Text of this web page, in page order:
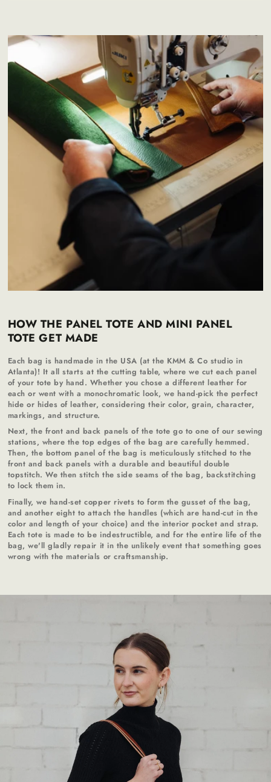
HOW THE PANEL TOTE AND MINI PANEL
TOTE GET MADE
Each bag is handmade in the USA (at the KMM & Co studio in
Atlanta)! It all starts at the cutting table, where we cut each panel
of your tote by hand. Whether you chose a different leather for
each or went with a monochromatic look, we hand-pick the perfect
hide or hides of leather, considering their color, grain, character,
markings, and structure.
Next, the front and back panels of the tote go to one of our sewing
stations, where the top edges of the bag are carefully hemmed.
Then, the bottom panel of the bag is meticulously stitched to the
front and back panels with a durable and beautiful double
topstitch. We then stitch the side seams of the bag, backstitching
to lock them in.
Finally, we hand-set copper rivets to form the gusset of the bag,
and another eight to attach the handles (which are hand-cut in the
color and length of your choice) and the interior pocket and strap.
Each tote is made to be indestructible, and for the entire life of the
bag, we'll gladly repair it in the unlikely event that something goes
wrong with the materials or craftsmanship.